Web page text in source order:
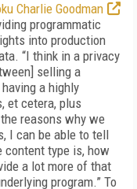
Charlie Goodman
programmatic
into production
“I think in a privacy
selling a
a highly
et cetera, plus
reasons why we
I can be able to tell
content type is, how
a lot more of that
program.” To